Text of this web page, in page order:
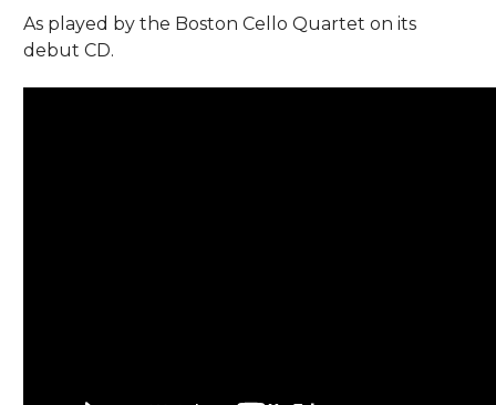
As played by the Boston Cello Quartet on its
debut CD.